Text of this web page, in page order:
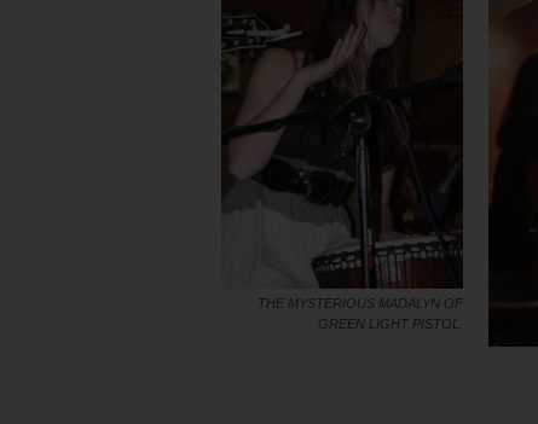
THE MYSTERIOUS MADALYN OF
GREEN LIGHT PISTOL.